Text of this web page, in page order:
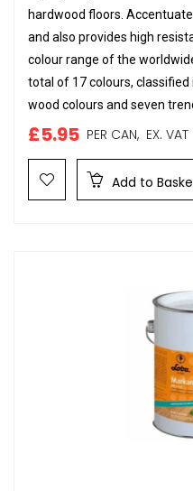
hardwood floors.
and also provides high
colour range of the
total of 17 colours,
wood colours and seven
£5.95 PER CAN, EX. VAT
Add to